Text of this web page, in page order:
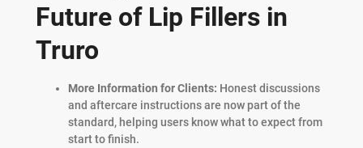
Future of Lip Fillers in
Truro
More Information for Clients: Honest discussions
and aftercare instructions are now part of the
standard, helping users know what to expect from
start to finish.